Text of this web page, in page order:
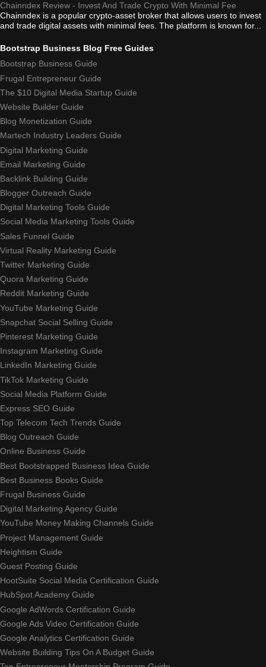
Chainndex Review - Invest And Trade Crypto With Minimal Fee
Chainndex is a popular crypto-asset broker that allows users to invest
and trade digital assets with minimal fees. The platform is known for...
Bootstrap Business Blog Free Guides
Bootstrap Business Guide
Frugal Entrepreneur Guide
The $10 Digital Media Startup Guide
Website Builder Guide
Blog Monetization Guide
Martech Industry Leaders Guide
Digital Marketing Guide
Email Marketing Guide
Backlink Building Guide
Blogger Outreach Guide
Digital Marketing Tools Guide
Social Media Marketing Tools Guide
Sales Funnel Guide
Virtual Reality Marketing Guide
Twitter Marketing Guide
Quora Marketing Guide
Reddit Marketing Guide
YouTube Marketing Guide
Snapchat Social Selling Guide
Pinterest Marketing Guide
Instagram Marketing Guide
LinkedIn Marketing Guide
TikTok Marketing Guide
Social Media Platform Guide
Express SEO Guide
Top Telecom Tech Trends Guide
Blog Outreach Guide
Online Business Guide
Best Bootstrapped Business Idea Guide
Best Business Books Guide
Frugal Business Guide
Digital Marketing Agency Guide
YouTube Money Making Channels Guide
Project Management Guide
Heightism Guide
Guest Posting Guide
HootSuite Social Media Certification Guide
HubSpot Academy Guide
Google AdWords Certification Guide
Google Ads Video Certification Guide
Google Analytics Certification Guide
Website Building Tips On A Budget Guide